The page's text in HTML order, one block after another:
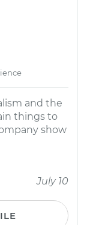
and the
things to
show
July 10